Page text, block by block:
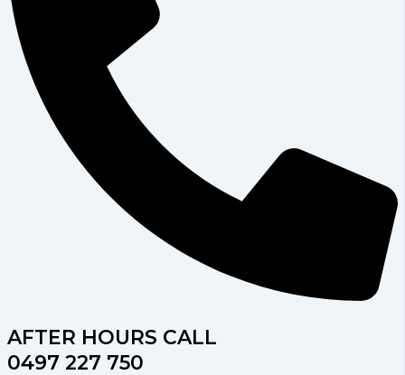
AFTER HOURS CALL
0497 227 750